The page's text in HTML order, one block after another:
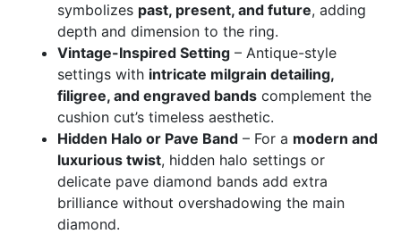
symbolizes past, present, and future, adding
depth and dimension to the ring.
Vintage-Inspired Setting – Antique-style
settings with intricate milgrain detailing,
filigree, and engraved bands complement the
cushion cut’s timeless aesthetic.
Hidden Halo or Pave Band – For a modern and
luxurious twist, hidden halo settings or
delicate pave diamond bands add extra
brilliance without overshadowing the main
diamond.